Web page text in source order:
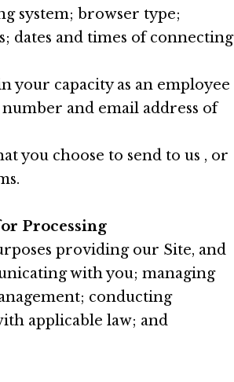
system; browser type;
dates and times of connecting
your capacity as an employee
and email address of
you choose to send to us , or
Processing
providing our Site, and
with you; managing
conducting
applicable law; and